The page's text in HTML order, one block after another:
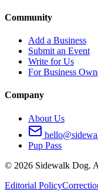
Community
Add a Business
Submit an Event
Write for Us
For Business
Company
About Us
Pup Pass
© 2026 Sidewalk Dog.
Editorial Policy